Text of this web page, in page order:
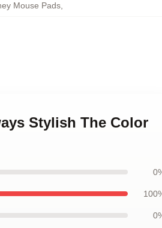
Mouse Pads
Stylish The Color